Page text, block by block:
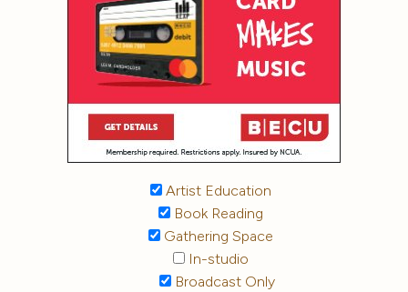
Artist Education
Book Reading
Gathering Space
In-studio
Broadcast Only